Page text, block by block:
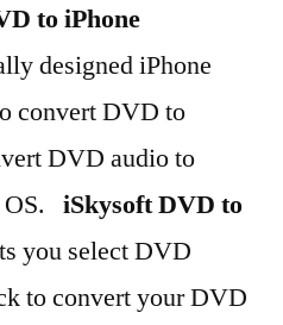
to iPhone
designed iPhone
convert DVD to
DVD audio to
iSkysoft DVD to
you select DVD
to convert your DVD